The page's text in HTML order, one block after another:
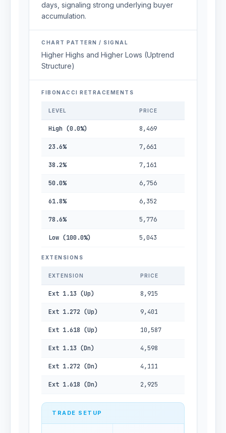
days, signaling strong underlying buyer
accumulation.
CHART PATTERN / SIGNAL
Higher Highs and Higher Lows (Uptrend
Structure)
FIBONACCI RETRACEMENTS
LEVEL PRICE
High (0.0%) 8,469
23.6% 7,661
38.2% 7,161
50.0% 6,756
61.8% 6,352
78.6% 5,776
Low (100.0%) 5,043
EXTENSIONS
EXTENSION PRICE
Ext 1.13 (Up) 8,915
Ext 1.272 (Up) 9,401
Ext 1.618 (Up) 10,587
Ext 1.13 (Dn) 4,598
Ext 1.272 (Dn) 4,111
Ext 1.618 (Dn) 2,925
TRADE SETUP